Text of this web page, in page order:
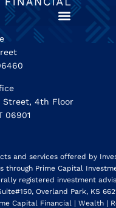
Street, 4th Floor
06901
and services offered by
through Prime Capital
registered investment
Overland Park, KS
Capital Financial | Wealth |